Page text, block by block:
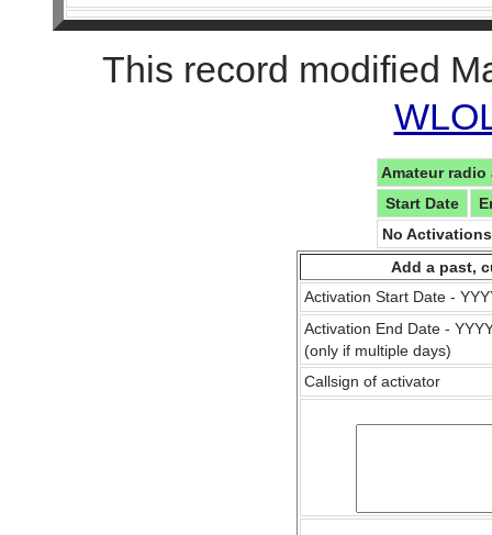
This record modified
Amateur
Start Date
No
Add a past,
Activation Start Date -
Activation End Date -
(only if multiple days)
Callsign of activator